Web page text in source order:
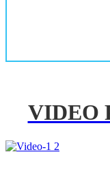
VIDEO